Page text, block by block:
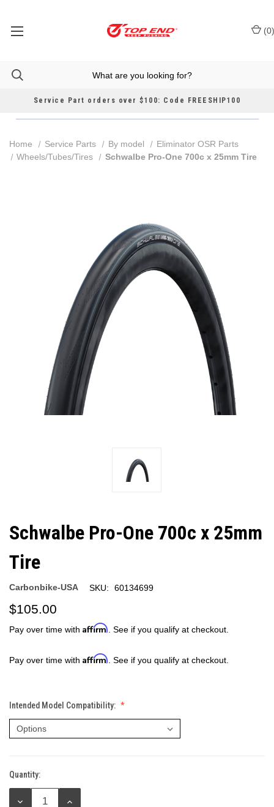
Service Part orders over $100: Code FREESHIP100
(0)
Home Service Parts By model
Eliminator OSR Parts
Wheels/Tubes/Tires
Schwalbe Pro-One 700c x 25mm Tire
Schwalbe Pro-One 700c x 25mm
Tire
Carbonbike-USA SKU: 60134699
$105.00
Pay over time with Affirm . See if you qualify at checkout.
Pay over time with Affirm . See if you qualify at checkout.
Intended Model Compatibility:
Current
Stock:
Quantity:
DECREASE
INCREASE